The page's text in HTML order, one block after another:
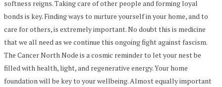
softness reigns. Taking care of other people and forming loyal
bonds is key. Finding ways to nurture yourself in your home, and to
care for others, is extremely important. No doubt this is medicine
that we all need as we continue this ongoing fight against fascism.
The Cancer North Node is a cosmic reminder to let your nest be
filled with health, light, and regenerative energy. Your home
foundation will be key to your wellbeing. Almost equally important